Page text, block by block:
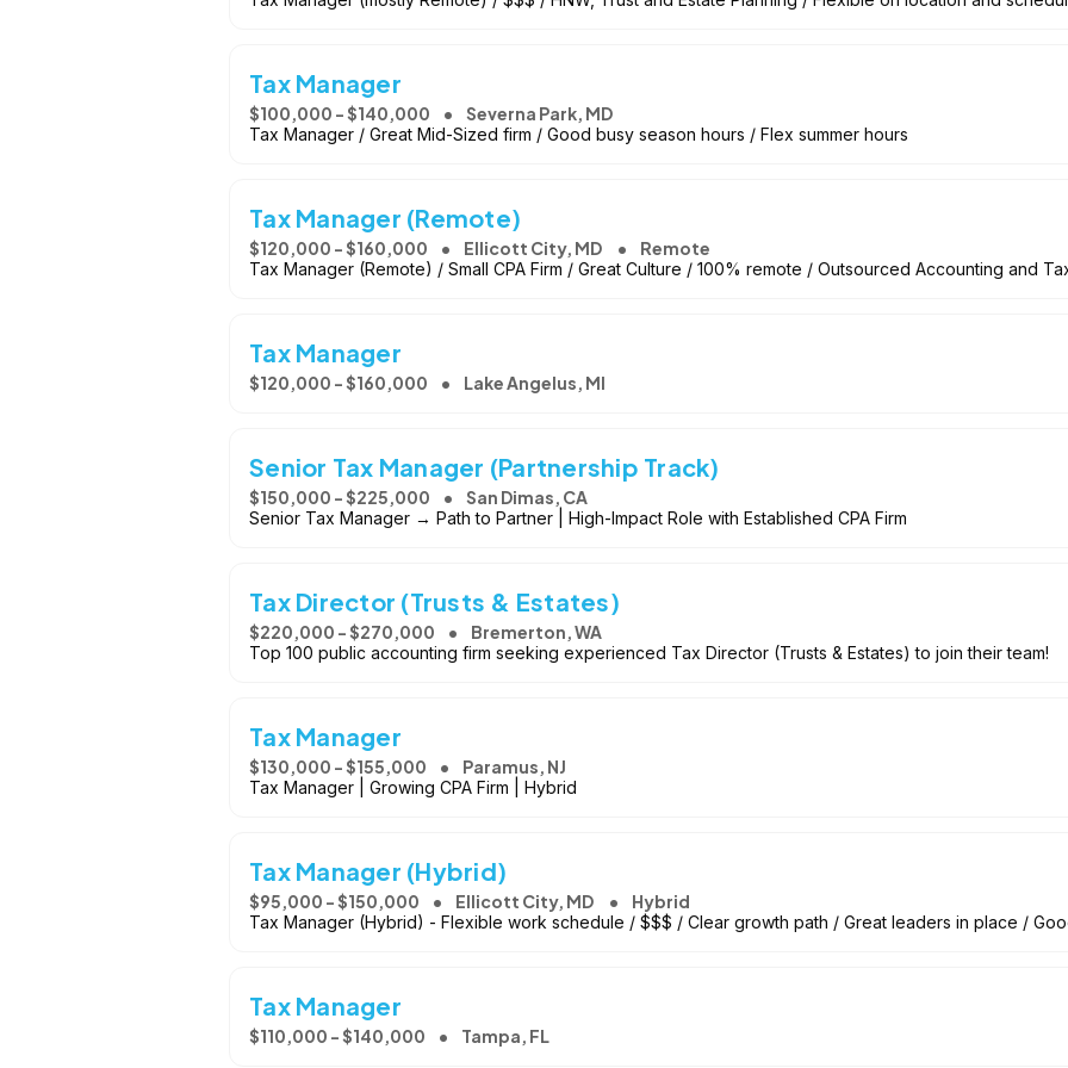
Tax Manager
$100,000 - $140,000 Severna Park, MD
Tax Manager / Great Mid-Sized firm / Good busy season hours / Flex summer hours
Tax Manager (Remote)
$120,000 - $160,000 Ellicott City, MD Remote
Tax Manager (Remote) / Small CPA Firm / Great Culture / 100% remote / Outsourced Accounting and
Tax Manager
$120,000 - $160,000 Lake Angelus, MI
Senior Tax Manager (Partnership Track)
$150,000 - $225,000 San Dimas, CA
Senior Tax Manager → Path to Partner | High-Impact Role with Established CPA Firm
Tax Director (Trusts & Estates)
$220,000 - $270,000 Bremerton, WA
Top 100 public accounting firm seeking experienced Tax Director (Trusts & Estates) to join their team!
Tax Manager
$130,000 - $155,000 Paramus, NJ
Tax Manager | Growing CPA Firm | Hybrid
Tax Manager (Hybrid)
$95,000 - $150,000 Ellicott City, MD Hybrid
Tax Manager (Hybrid) - Flexible work schedule / $$$ / Clear growth path / Great leaders in place /
Tax Manager
$110,000 - $140,000 Tampa, FL